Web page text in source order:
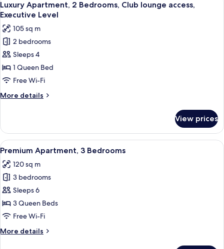
Bedroom,
Club
access,
Executive
Level
all
photos
for
Luxury
Apartment,
2
Bedrooms,
Club
lounge
Executive
Level
38
Luxury Apartment, 2 Bedrooms, Club lounge access,
Executive Level
105 sq m
2 bedrooms
Sleeps 4
1 Queen Bed
Free Wi-Fi
More details
More
Apartment,
Bedrooms,
lounge
access,
Executive
Level
View prices
View
all
photos
for
Premium
Apartment,
3
A well-lit living room with a beige
49
Premium Apartment, 3 Bedrooms
120 sq m
3 bedrooms
Sleeps 6
3 Queen Beds
Free Wi-Fi
More details
More